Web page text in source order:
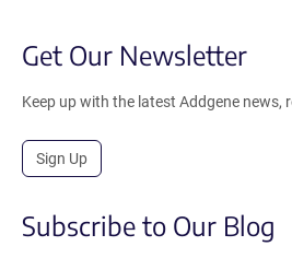
Get Our Newsletter
Keep up with the latest Addgene news,
Sign Up
Subscribe to Our Blog